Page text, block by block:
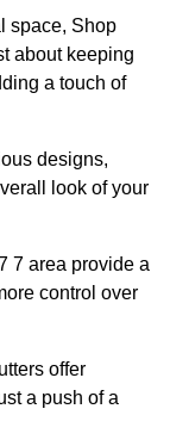
space, Shop
about keeping
a touch of
designs,
look of your
7 area provide a
control over
offer
a push of a